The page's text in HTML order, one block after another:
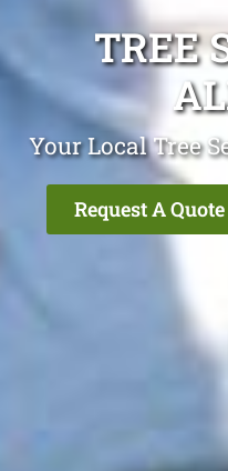
TREE
Your Local Tree
Request A Quote